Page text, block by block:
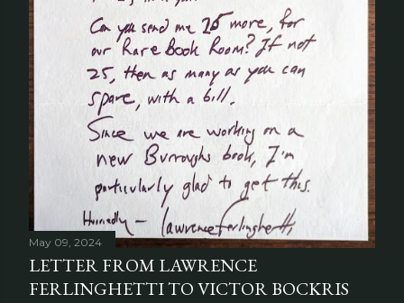
May 09, 2024
LETTER FROM LAWRENCE
FERLINGHETTI TO VICTOR BOCKRIS